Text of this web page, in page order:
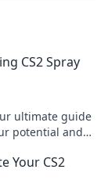
CS2 Spray
ultimate guide
potential and
Your CS2